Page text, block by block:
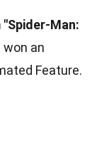
Man:
won an
Feature.